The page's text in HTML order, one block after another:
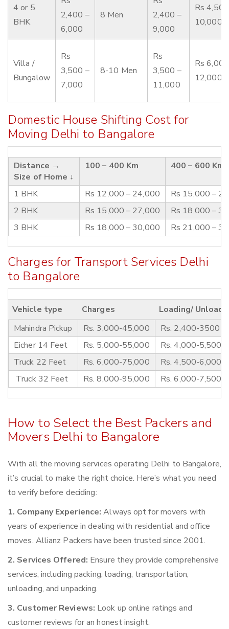
4 or 5
BHK
2,400 –
6,000
8 Men
2,400 –
9,000
Rs
10,000
Villa /
Bungalow
Rs
3,500 –
7,000
8-10 Men
Rs
3,500 –
11,000
Rs
12,000
Domestic House Shifting Cost for
Moving Delhi to Bangalore
Distance →
Size of Home ↓
100 – 400 Km 400 – 600 Km
1 BHK Rs 12,000 – 24,000
Rs 15,000 –
2 BHK
Rs 15,000 – 27,000
Rs 18,000 –
3 BHK
Rs 18,000 – 30,000 Rs 21,000 –
Charges for Transport Services Delhi
to Bangalore
Vehicle type Charges
Loading/
Mahindra Pickup
Rs. 3,000-45,000
Rs. 2,400-3500
Eicher 14 Feet
Rs. 5,000-55,000
Rs. 4,000-5,500
Truck 22 Feet
Rs. 6,000-75,000
Rs. 4,500-6,000
Truck 32 Feet
Rs. 8,000-95,000 Rs. 6,000-7,500
How to Select the Best Packers and
Movers Delhi to Bangalore
With all the moving services operating Delhi to Bangalore,
it’s crucial to make the right choice. Here’s what you need
to verify before deciding:
1. Company Experience: Always opt for movers with
years of experience in dealing with residential and office
moves. Allianz Packers have been trusted since 2001.
2. Services Offered: Ensure they provide comprehensive
services, including packing, loading, transportation,
unloading, and unpacking.
3. Customer Reviews: Look up online ratings and
customer reviews for an honest insight.